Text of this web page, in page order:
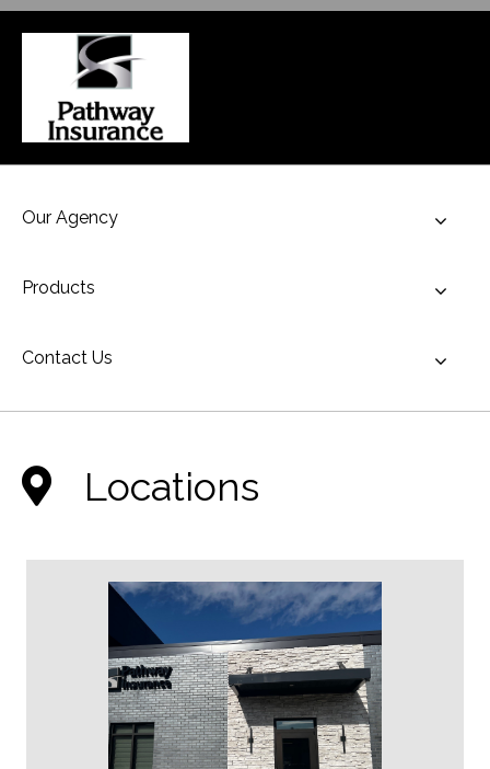
Our Agency
Products
Contact Us
Locations